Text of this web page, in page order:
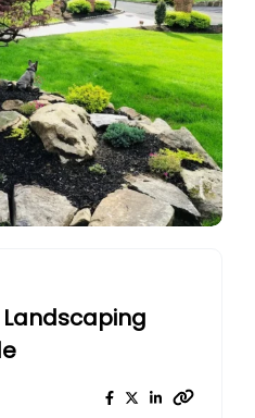
Landscaping